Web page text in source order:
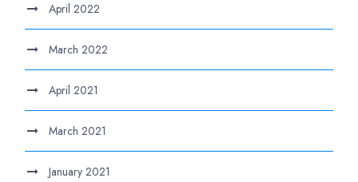
April 2022
March 2022
April 2021
March 2021
January 2021